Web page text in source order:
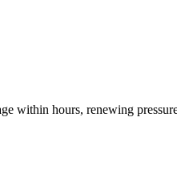
within hours, renewing